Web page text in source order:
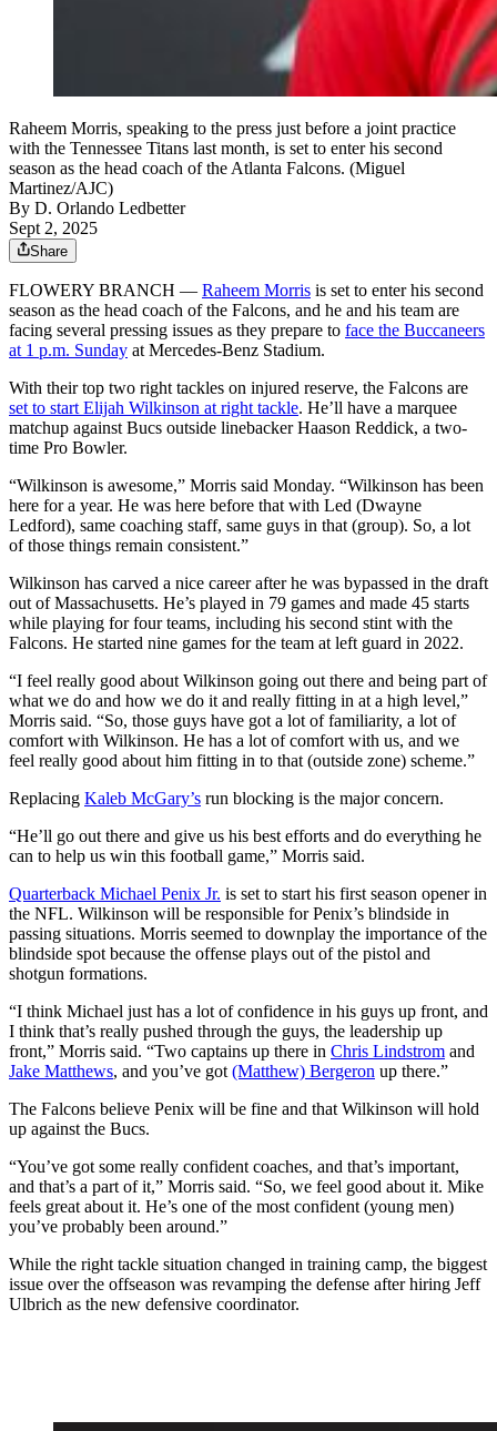
Raheem Morris, speaking to the press just before a joint practice
with the Tennessee Titans last month, is set to enter his second
season as the head coach of the Atlanta Falcons. (Miguel
Martinez/AJC)
By D. Orlando Ledbetter
Sept 2, 2025
Share
FLOWERY BRANCH — Raheem Morris is set to enter his second
season as the head coach of the Falcons, and he and his team are
facing several pressing issues as they prepare to face the Buccaneers
at 1 p.m. Sunday at Mercedes-Benz Stadium.
With their top two right tackles on injured reserve, the Falcons are
set to start Elijah Wilkinson at right tackle. He’ll have a marquee
matchup against Bucs outside linebacker Haason Reddick, a two-
time Pro Bowler.
“Wilkinson is awesome,” Morris said Monday. “Wilkinson has been
here for a year. He was here before that with Led (Dwayne
Ledford), same coaching staff, same guys in that (group). So, a lot
of those things remain consistent.”
Wilkinson has carved a nice career after he was bypassed in the draft
out of Massachusetts. He’s played in 79 games and made 45 starts
while playing for four teams, including his second stint with the
Falcons. He started nine games for the team at left guard in 2022.
“I feel really good about Wilkinson going out there and being part of
what we do and how we do it and really fitting in at a high level,”
Morris said. “So, those guys have got a lot of familiarity, a lot of
comfort with Wilkinson. He has a lot of comfort with us, and we
feel really good about him fitting in to that (outside zone) scheme.”
Replacing Kaleb McGary’s run blocking is the major concern.
“He’ll go out there and give us his best efforts and do everything he
can to help us win this football game,” Morris said.
Quarterback Michael Penix Jr. is set to start his first season opener in
the NFL. Wilkinson will be responsible for Penix’s blindside in
passing situations. Morris seemed to downplay the importance of the
blindside spot because the offense plays out of the pistol and
shotgun formations.
“I think Michael just has a lot of confidence in his guys up front, and
I think that’s really pushed through the guys, the leadership up
front,” Morris said. “Two captains up there in Chris Lindstrom and
Jake Matthews, and you’ve got (Matthew) Bergeron up there.”
The Falcons believe Penix will be fine and that Wilkinson will hold
up against the Bucs.
“You’ve got some really confident coaches, and that’s important,
and that’s a part of it,” Morris said. “So, we feel good about it. Mike
feels great about it. He’s one of the most confident (young men)
you’ve probably been around.”
While the right tackle situation changed in training camp, the biggest
issue over the offseason was revamping the defense after hiring Jeff
Ulbrich as the new defensive coordinator.